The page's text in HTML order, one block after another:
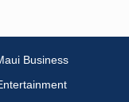
Business